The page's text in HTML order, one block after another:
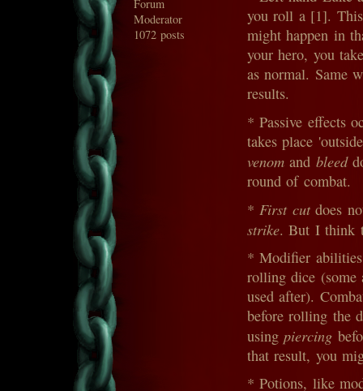
Forum
Moderator
1072 posts
you roll a [1].
might happen in
your hero, you
as normal. Same
results.
* Passive effects
takes place
venom and bleed
round of combat.
*First cutdoes
strike. But I think
* Modifier
rolling dice (some
used after).
before rolling the
usingpiercing
that result, you
* Potions, like